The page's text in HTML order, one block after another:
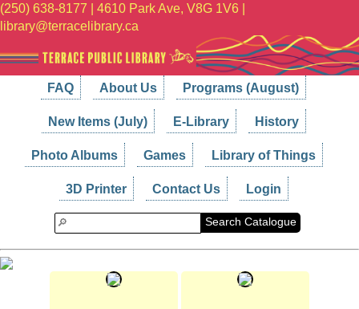
(250) 638-8177 | 4610 Park Ave, V8G 1V6 |
library@terracelibrary.ca
FAQ About Us Programs (August)
New Items (July) E-Library History
Photo Albums Games Library of Things
3D Printer Contact Us Login
Search Catalogue